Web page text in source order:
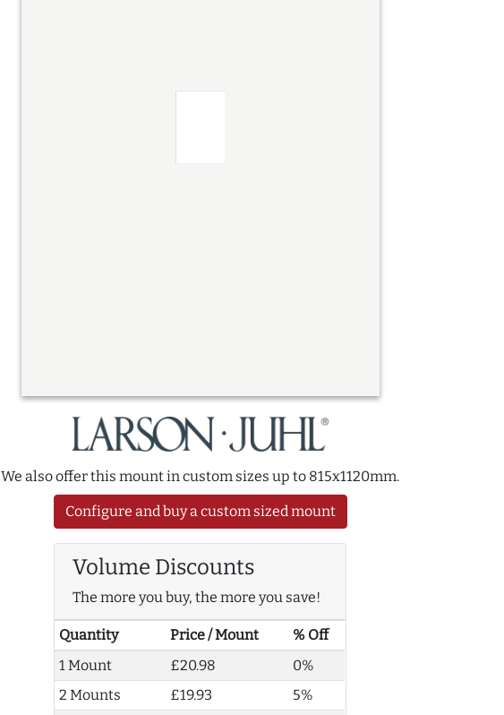
We also offer this mount in custom sizes up to 815x1120mm.
Configure and buy a custom sized mount
Volume Discounts
The more you buy, the more you save!
Quantity Price / Mount
% Off
1 Mount
£20.98
0%
2 Mounts
£19.93
5%